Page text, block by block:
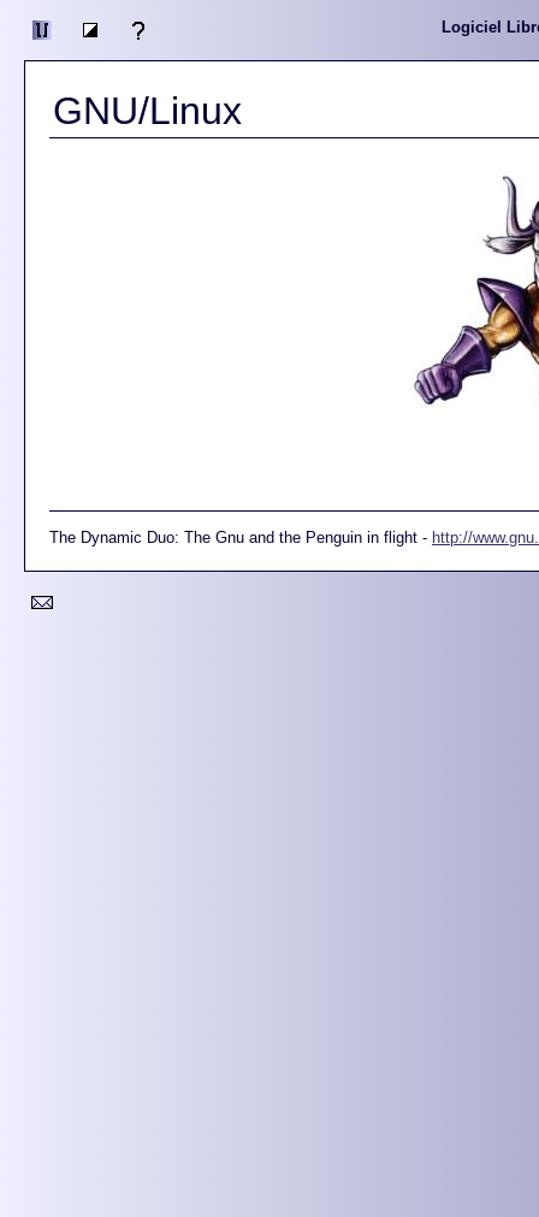
Logiciel
GNU/Linux
The Dynamic Duo: The Gnu and the Penguin in flight - http://